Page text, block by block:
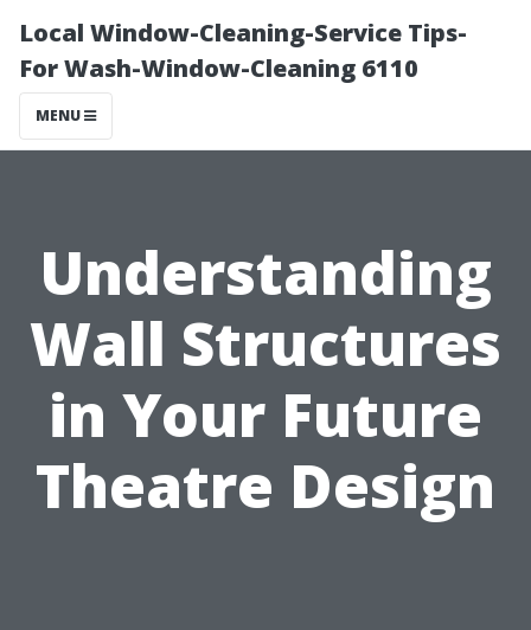
Local Window-Cleaning-Service Tips-
For Wash-Window-Cleaning 6110
MENU
Understanding
Wall Structures
in Your Future
Theatre Design